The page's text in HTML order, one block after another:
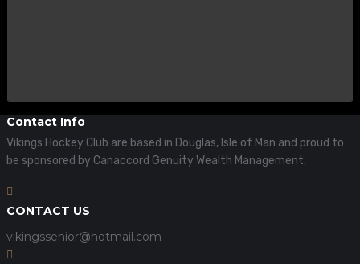
Contact Info
Vikings Hockey Club are based in Douglas, Isle of Man and proud to
be sponsored by Canaccord Genuity Wealth Management.
CONTACT US
vikingssenior@hotmail.com